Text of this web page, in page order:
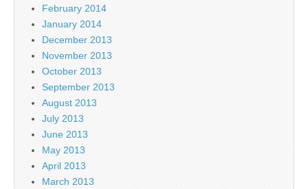
February 2014
January 2014
December 2013
November 2013
October 2013
September 2013
August 2013
July 2013
June 2013
May 2013
April 2013
March 2013